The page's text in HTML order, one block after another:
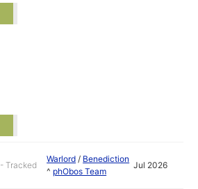
Tracked
Warlord / Benediction
^ phObos Team
Jul 2026